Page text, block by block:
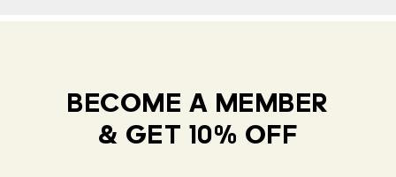
BECOME A MEMBER
& GET 10% OFF